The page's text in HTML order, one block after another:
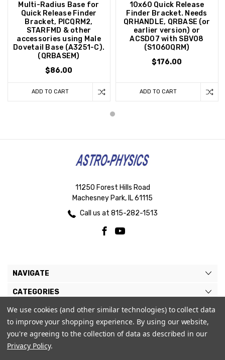
Multi-Radius Base for
Quick Release Finder
Bracket, PICQRM2,
STARFMD & other
accessories using Male
Dovetail Base (A3251-C).
(QRBASEM)
$86.00
ADD TO CART
10x60 Quick Release
Finder Bracket. Needs
QRHANDLE, QRBASE (or
earlier version) or
ACSD07 with SBV08
(S1060QRM)
$176.00
ADD TO CART
11250 Forest Hills Road
Machesney Park, IL 61115
Call us at 815-282-1513
NAVIGATE
CATEGORIES
BRANDS
MY ACCOUNT
We use cookies (and other similar technologies) to collect data
to improve your shopping experience. By using our website,
you're agreeing to the collection of data as described in our
Privacy Policy.